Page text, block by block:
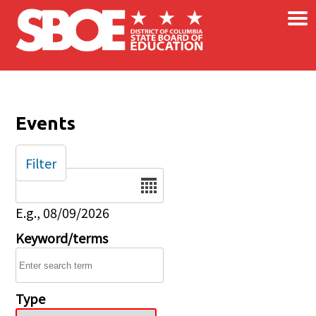
Skip to main content ×
Events
Date
E.g., 08/09/2026
Keyword/terms
Type
Filter